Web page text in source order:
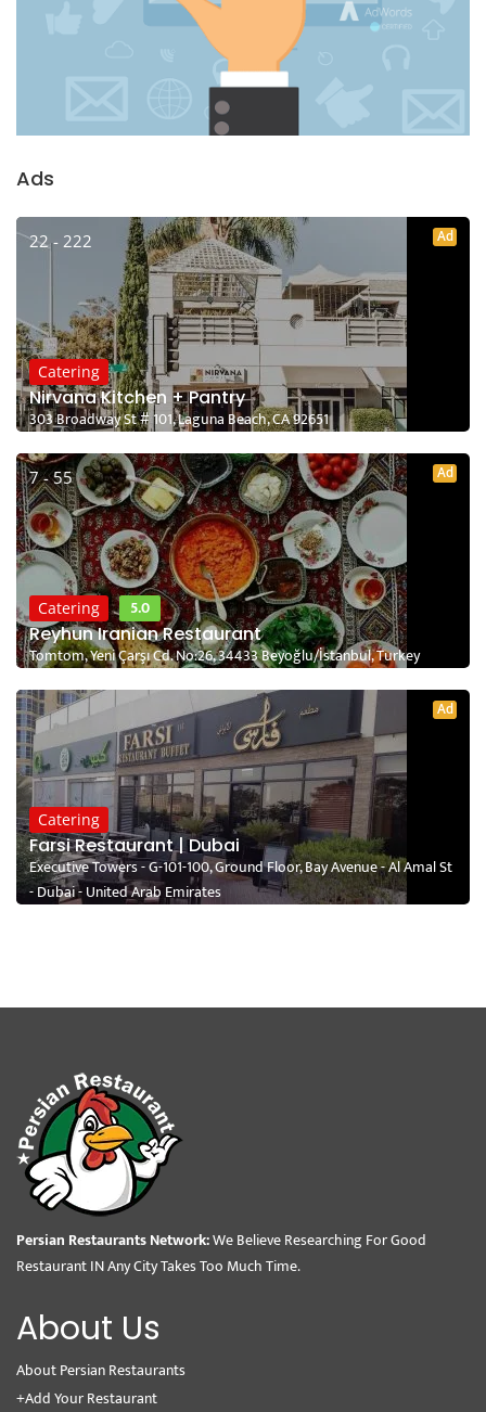
Ads
22 - 222 Ad
Catering
Nirvana Kitchen + Pantry
303 Broadway St # 101, Laguna Beach, CA 92651
7 - 55 Ad
Catering
5.0
Reyhun Iranian Restaurant
Tomtom, Yeni Çarşı Cd. No:26, 34433 Beyoğlu/İstanbul, Turkey
Ad
Catering
Farsi Restaurant | Dubai
Executive Towers - G-101-100, Ground Floor, Bay Avenue - Al Amal St
- Dubai - United Arab Emirates
Persian Restaurants Network:We Believe Researching For Good
Restaurant IN Any City Takes Too Much Time.
About Us
About Persian Restaurants
+Add Your Restaurant